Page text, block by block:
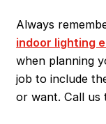
Always
indoor lighting
when planning
job to include
or want. Call us